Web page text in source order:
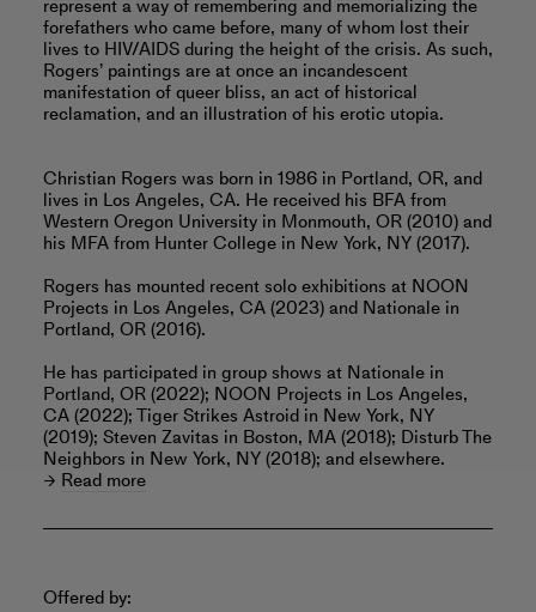
represent a way of remembering and memorializing the
forefathers who came before, many of whom lost their
lives to HIV/AIDS during the height of the crisis. As such,
Rogers’ paintings are at once an incandescent
manifestation of queer bliss, an act of historical
reclamation, and an illustration of his erotic utopia.
Christian Rogers was born in 1986 in Portland, OR, and
lives in Los Angeles, CA. He received his BFA from
Western Oregon University in Monmouth, OR (2010) and
his MFA from Hunter College in New York, NY (2017).
Rogers has mounted recent solo exhibitions at NOON
Projects in Los Angeles, CA (2023) and Nationale in
Portland, OR (2016).
He has participated in group shows at Nationale in
Portland, OR (2022); NOON Projects in Los Angeles,
CA (2022); Tiger Strikes Astroid in New York, NY
(2019); Steven Zavitas in Boston, MA (2018); Disturb The
Neighbors in New York, NY (2018); and elsewhere.
Read more
Offered by: